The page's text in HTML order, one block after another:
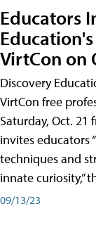
Educators
VirtCon on
Discovery
VirtCon free
Saturday, Oct. 21
invites educators
techniques and
innate curiosity,”
09/13/23